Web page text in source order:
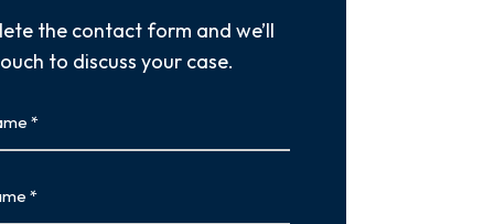
the contact form and we’ll
to discuss your case.